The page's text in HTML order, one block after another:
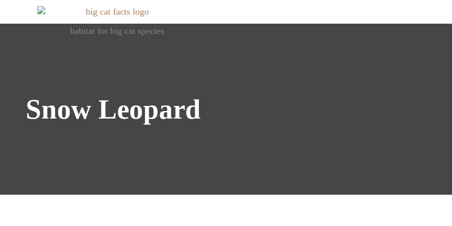
Big Cat Facts
Snow Leopard